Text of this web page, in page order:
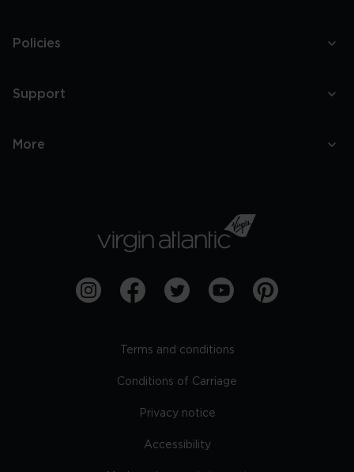
Policies
Support
More
Terms and conditions
Conditions of Carriage
Privacy notice
Accessibility